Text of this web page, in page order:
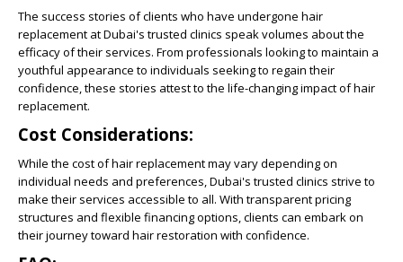
The success stories of clients who have undergone hair
replacement at Dubai's trusted clinics speak volumes about the
efficacy of their services. From professionals looking to maintain a
youthful appearance to individuals seeking to regain their
confidence, these stories attest to the life-changing impact of hair
replacement.
Cost Considerations:
While the cost of hair replacement may vary depending on
individual needs and preferences, Dubai's trusted clinics strive to
make their services accessible to all. With transparent pricing
structures and flexible financing options, clients can embark on
their journey toward hair restoration with confidence.